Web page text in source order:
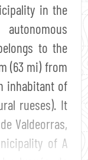
in the
to the
(63 mi) from
inhabitant of
rueses). It
Valdeorras,
of A